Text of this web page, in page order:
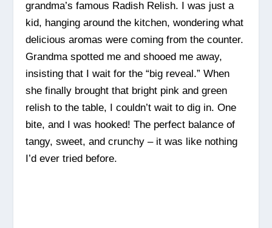
grandma’s famous Radish Relish. I was just a
kid, hanging around the kitchen, wondering what
delicious aromas were coming from the counter.
Grandma spotted me and shooed me away,
insisting that I wait for the “big reveal.” When
she finally brought that bright pink and green
relish to the table, I couldn’t wait to dig in. One
bite, and I was hooked! The perfect balance of
tangy, sweet, and crunchy – it was like nothing
I’d ever tried before.